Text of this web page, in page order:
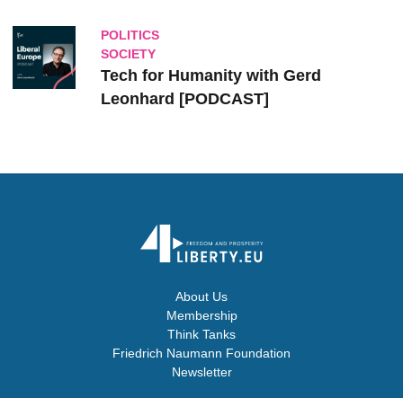
POLITICS
SOCIETY
Tech for Humanity with Gerd
Leonhard [PODCAST]
About Us
Membership
Think Tanks
Friedrich Naumann Foundation
Newsletter